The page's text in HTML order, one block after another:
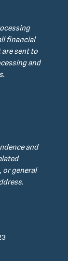
financial
sent to
and
and
or general